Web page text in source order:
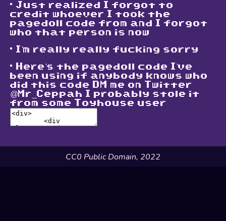
. Just realized I forgot to
credit whoever I took the
pagedoll code from and I forgot
who that person is now
. I'm really really fucking sorry
. Here's the pagedoll code I've
been using if anybody knows who
did this code DM me on Twitter
@Mr_Ceppah I probably stole it
from some Toyhouse user
CC0 Public Domain, 2022